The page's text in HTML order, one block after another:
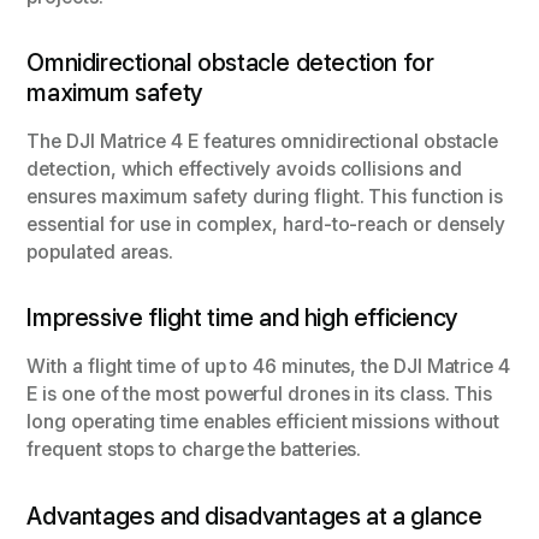
Omnidirectional obstacle detection for
maximum safety
The DJI Matrice 4 E features omnidirectional obstacle
detection, which effectively avoids collisions and
ensures maximum safety during flight. This function is
essential for use in complex, hard-to-reach or densely
populated areas.
Impressive flight time and high efficiency
With a flight time of up to 46 minutes, the DJI Matrice 4
E is one of the most powerful drones in its class. This
long operating time enables efficient missions without
frequent stops to charge the batteries.
Advantages and disadvantages at a glance